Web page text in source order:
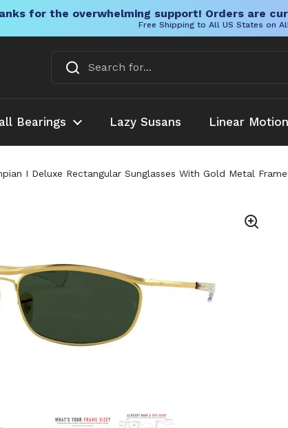
for the overwhelming support! Orders are
Free Shipping to All US States on
Bearings Lazy Susans Linear Motion
I Deluxe Rectangular Sunglasses With Gold Metal
Show slide 3Show slide 4Show slide 5